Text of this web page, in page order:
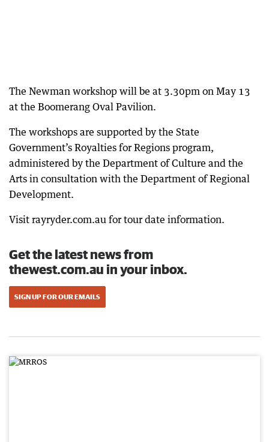
The Newman workshop will be at 3.30pm on May 13
at the Boomerang Oval Pavilion.
The workshops are supported by the State
Government’s Royalties for Regions program,
administered by the Department of Culture and the
Arts in consultation with the Department of Regional
Development.
Visit rayryder.com.au for tour date information.
Get the latest news from
thewest.com.au in your inbox.
SIGN UP FOR OUR EMAILS